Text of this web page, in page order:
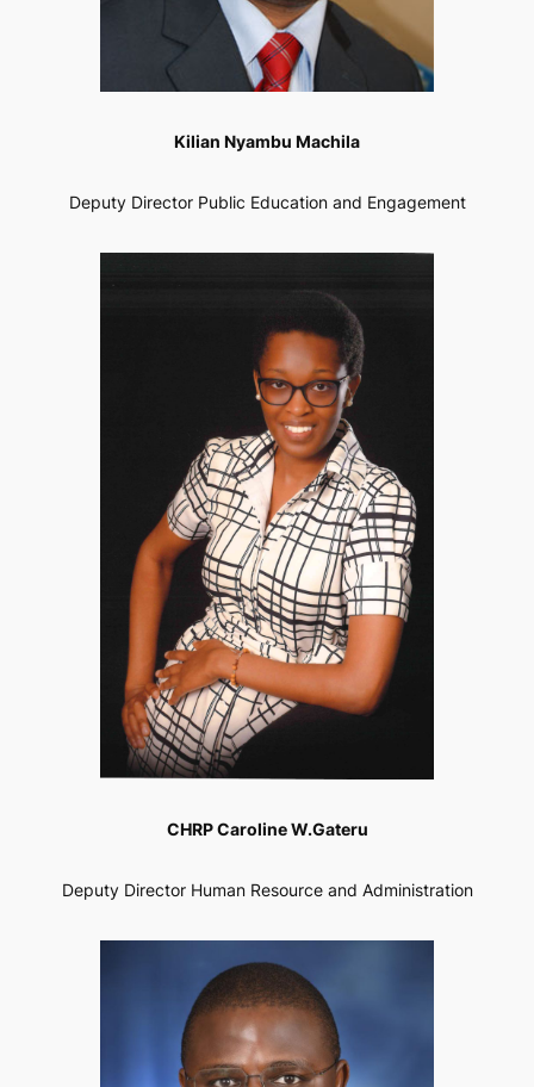
Kilian Nyambu Machila
Deputy Director Public Education and Engagement
CHRP Caroline W.Gateru
Deputy Director Human Resource and Administration